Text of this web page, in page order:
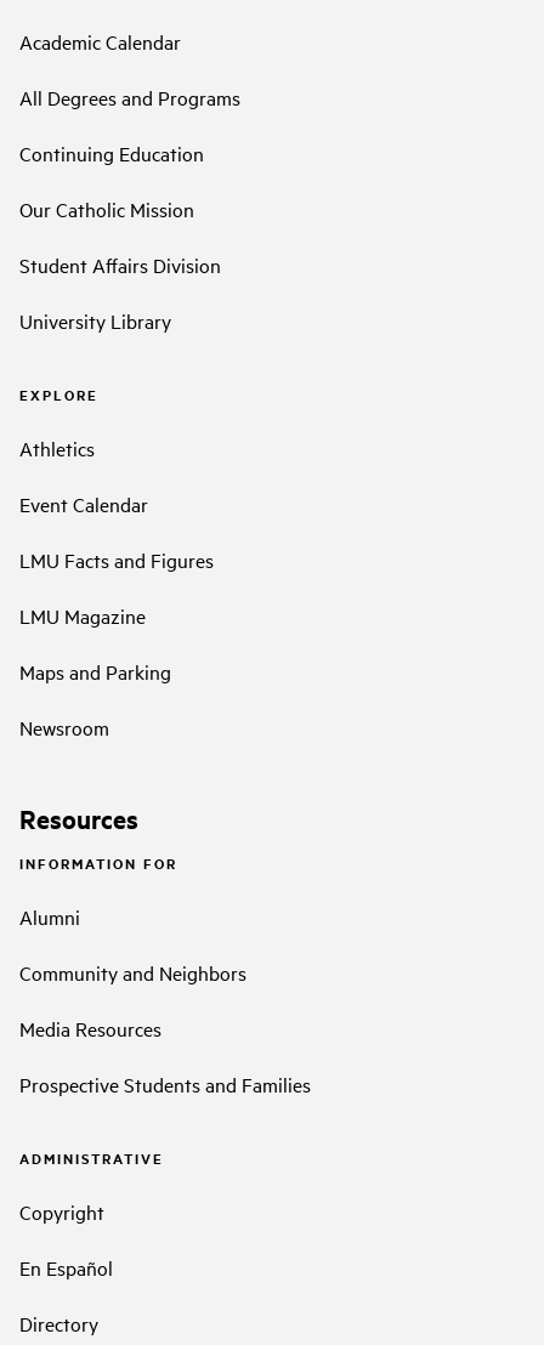
Academic Calendar
All Degrees and Programs
Continuing Education
Our Catholic Mission
Student Affairs Division
University Library
EXPLORE
Athletics
Event Calendar
LMU Facts and Figures
LMU Magazine
Maps and Parking
Newsroom
Resources
INFORMATION FOR
Alumni
Community and Neighbors
Media Resources
Prospective Students and Families
ADMINISTRATIVE
Copyright
En Español
Directory